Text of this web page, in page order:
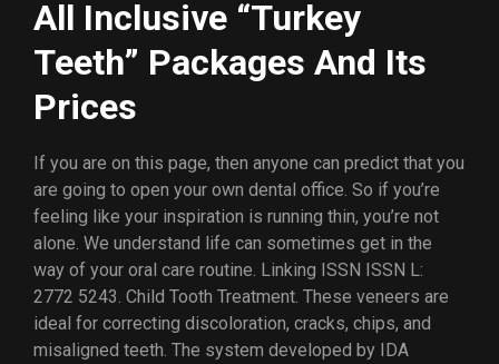
All Inclusive “Turkey
Teeth” Packages And Its
Prices
If you are on this page, then anyone can predict that you
are going to open your own dental office. So if you’re
feeling like your inspiration is running thin, you’re not
alone. We understand life can sometimes get in the
way of your oral care routine. Linking ISSN ISSN L:
2772 5243. Child Tooth Treatment. These veneers are
ideal for correcting discoloration, cracks, chips, and
misaligned teeth. The system developed by IDA